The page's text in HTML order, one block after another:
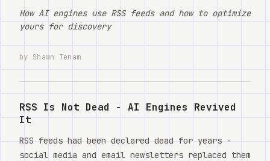
Cracked GTM
Knowledge
Reddit
Watch
How AI engines use RSS feeds and how to optimize
yours for discovery
by Shawn Tenam
RSS Is Not Dead - AI Engines Revived
It
RSS feeds had been declared dead for years -
social media and email newsletters replaced them